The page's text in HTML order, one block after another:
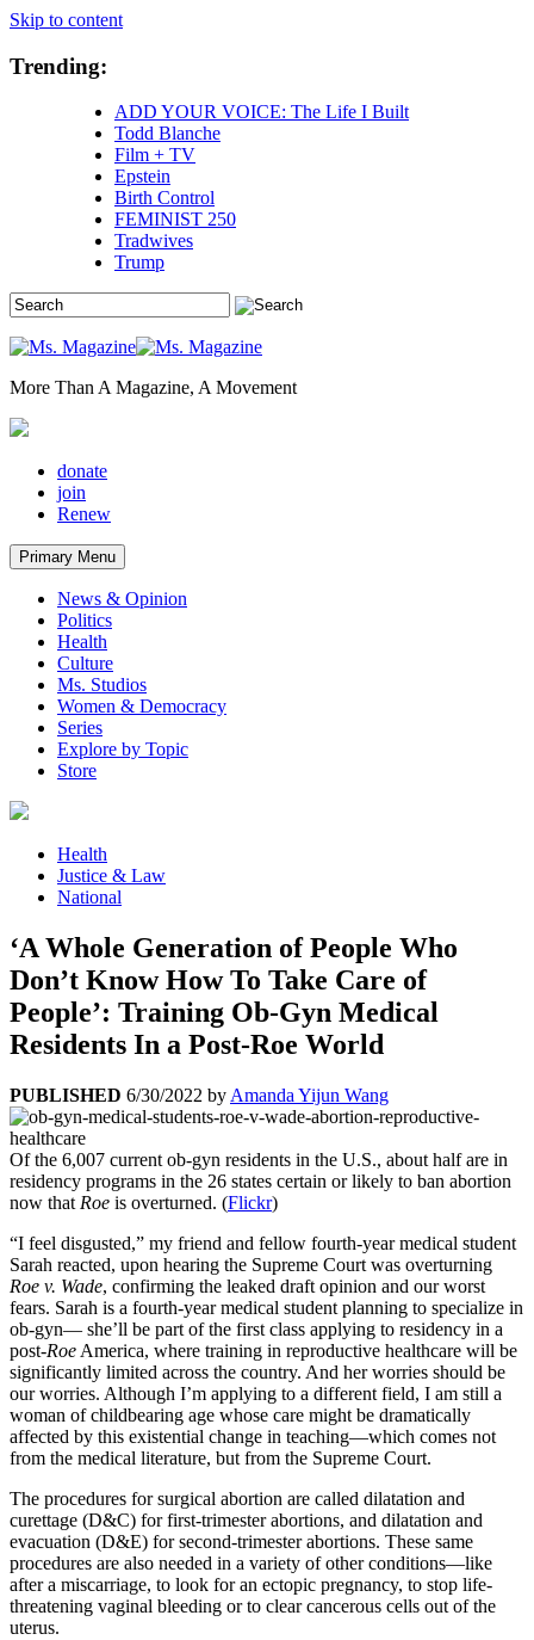
Skip to content
Trending:
ADD YOUR VOICE: The Life I Built
Todd Blanche
Film + TV
Epstein
Birth Control
FEMINIST 250
Tradwives
Trump
More Than A Magazine, A Movement
donate
join
Renew
Primary Menu
News & Opinion
Politics
Health
Culture
Ms. Studios
Women & Democracy
Series
Explore by Topic
Store
Health
Justice & Law
National
‘A Whole Generation of People Who
Don’t Know How To Take Care of
People’: Training Ob-Gyn Medical
Residents In a Post-Roe World
PUBLISHED 6/30/2022 by Amanda Yijun Wang
Of the 6,007 current ob-gyn residents in the U.S., about half are in
residency programs in the 26 states certain or likely to ban abortion
now that Roe is overturned. (Flickr)
“I feel disgusted,” my friend and fellow fourth-year medical student
Sarah reacted, upon hearing the Supreme Court was overturning
Roe v. Wade, confirming the leaked draft opinion and our worst
fears. Sarah is a fourth-year medical student planning to specialize in
ob-gyn— she’ll be part of the first class applying to residency in a
post-Roe America, where training in reproductive healthcare will be
significantly limited across the country. And her worries should be
our worries. Although I’m applying to a different field, I am still a
woman of childbearing age whose care might be dramatically
affected by this existential change in teaching—which comes not
from the medical literature, but from the Supreme Court.
The procedures for surgical abortion are called dilatation and
curettage (D&C) for first-trimester abortions, and dilatation and
evacuation (D&E) for second-trimester abortions. These same
procedures are also needed in a variety of other conditions—like
after a miscarriage, to look for an ectopic pregnancy, to stop life-
threatening vaginal bleeding or to clear cancerous cells out of the
uterus.